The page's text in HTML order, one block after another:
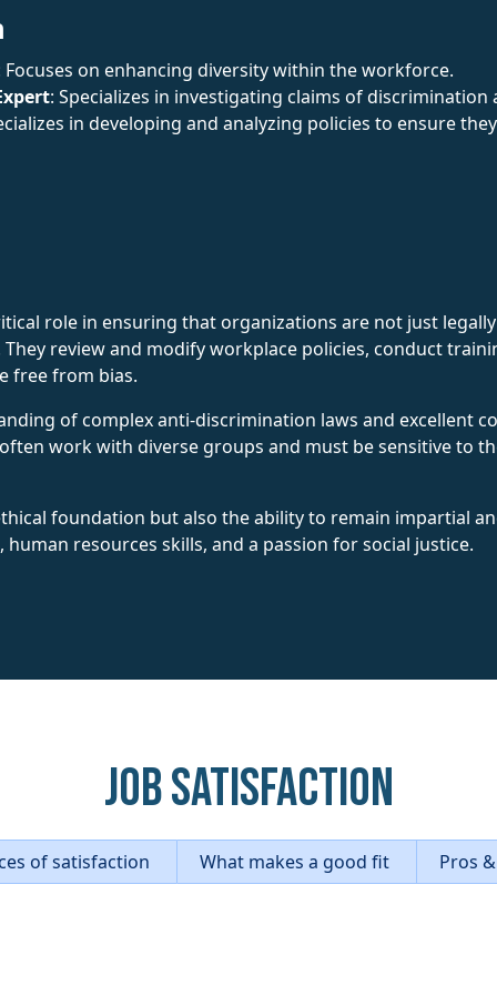
Focuses on enhancing diversity within the workforce.
: Specializes in investigating claims of discrimination
in developing and analyzing policies to ensure
role in ensuring that organizations are not just
review and modify workplace policies, conduct
free from bias.
of complex anti-discrimination laws and excellent
work with diverse groups and must be sensitive to
foundation but also the ability to remain impartial
resources skills, and a passion for social justice.
Job Satisfaction
of satisfaction What makes a good fit Pros